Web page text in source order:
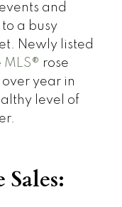
and
a busy
Newly listed
MLS® rose
year in
level of